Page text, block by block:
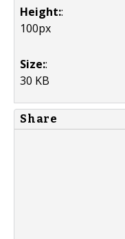
Height::
100px
Size::
30 KB
Share